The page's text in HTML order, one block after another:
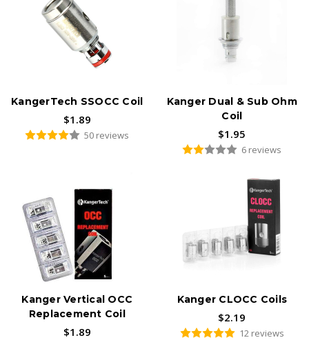
KangerTech SSOCC Coil
$1.89
50 reviews
Kanger Dual & Sub Ohm
Coil
$1.95
6 reviews
Kanger Vertical OCC
Replacement Coil
$1.89
Kanger CLOCC Coils
$2.19
12 reviews